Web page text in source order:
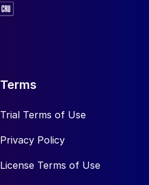
Terms
Trial Terms of Use
Privacy Policy
License Terms of Use